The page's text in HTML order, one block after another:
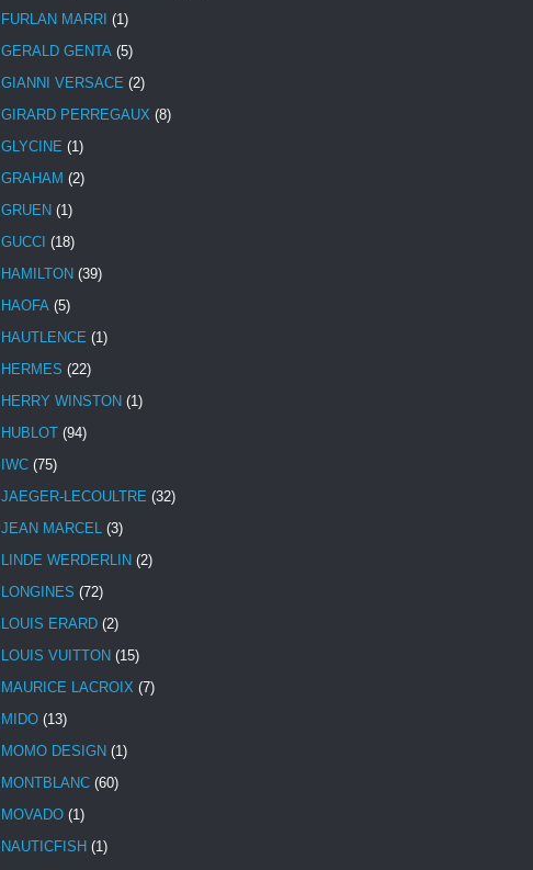
FURLAN MARRI (1)
GERALD GENTA (5)
GIANNI VERSACE (2)
GIRARD PERREGAUX (8)
GLYCINE (1)
GRAHAM (2)
GRUEN (1)
GUCCI (18)
HAMILTON (39)
HAOFA (5)
HAUTLENCE (1)
HERMES (22)
HERRY WINSTON (1)
HUBLOT (94)
IWC (75)
JAEGER-LECOULTRE (32)
JEAN MARCEL (3)
LINDE WERDERLIN (2)
LONGINES (72)
LOUIS ERARD (2)
LOUIS VUITTON (15)
MAURICE LACROIX (7)
MIDO (13)
MOMO DESIGN (1)
MONTBLANC (60)
MOVADO (1)
NAUTICFISH (1)